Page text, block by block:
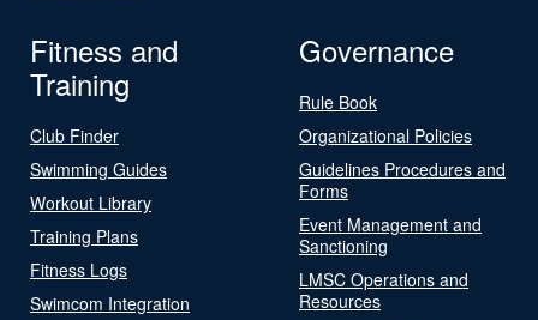
Fitness and
Training
Club Finder
Swimming Guides
Workout Library
Training Plans
Fitness Logs
Swimcom Integration
Governance
Rule Book
Organizational Policies
Guidelines Procedures and
Forms
Event Management and
Sanctioning
LMSC Operations and
Resources